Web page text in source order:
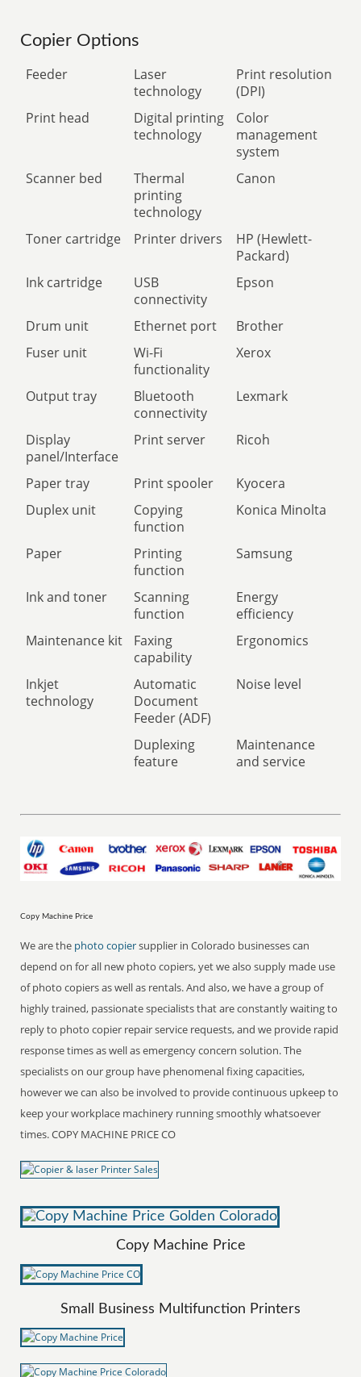
Copier Options
Feeder
Laser
technology
Print resolution
(DPI)
Print head
Digital printing
technology
Color
management
system
Scanner bed
Thermal
printing
technology
Canon
Toner cartridge Printer drivers
HP (Hewlett-
Packard)
Ink cartridge
USB
connectivity
Epson
Drum unit Ethernet port
Brother
Fuser unit
Wi-Fi
functionality
Xerox
Output tray
Bluetooth
connectivity
Lexmark
Display
panel/Interface
Print server Ricoh
Paper tray Print spooler
Kyocera
Duplex unit
Copying
function
Konica Minolta
Paper
Printing
function
Samsung
Ink and toner
Scanning
function
Energy
efficiency
Maintenance kit
Faxing
capability
Ergonomics
Inkjet
technology
Automatic
Document
Feeder (ADF)
Noise level
Duplexing
feature
Maintenance
and service
Copy Machine Price
We are the photo copiersupplier in Colorado businesses can
depend on for all new photo copiers, yet we also supply made use
of photo copiers as well as rentals. And also, we have a group of
highly trained, passionate specialists that are constantly waiting to
reply to photo copier repair service requests, and we provide rapid
response times as well as emergency concern solution. The
specialists on our group have phenomenal fixing capacities,
however we can also be involved to provide continuous upkeep to
keep your workplace machinery running smoothly whatsoever
times. COPY MACHINE PRICE CO
Copy Machine Price
Small Business Multifunction Printers